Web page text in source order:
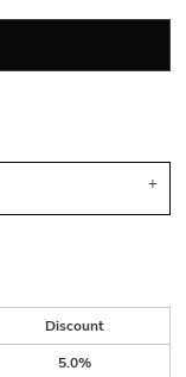
Discount
5.0%